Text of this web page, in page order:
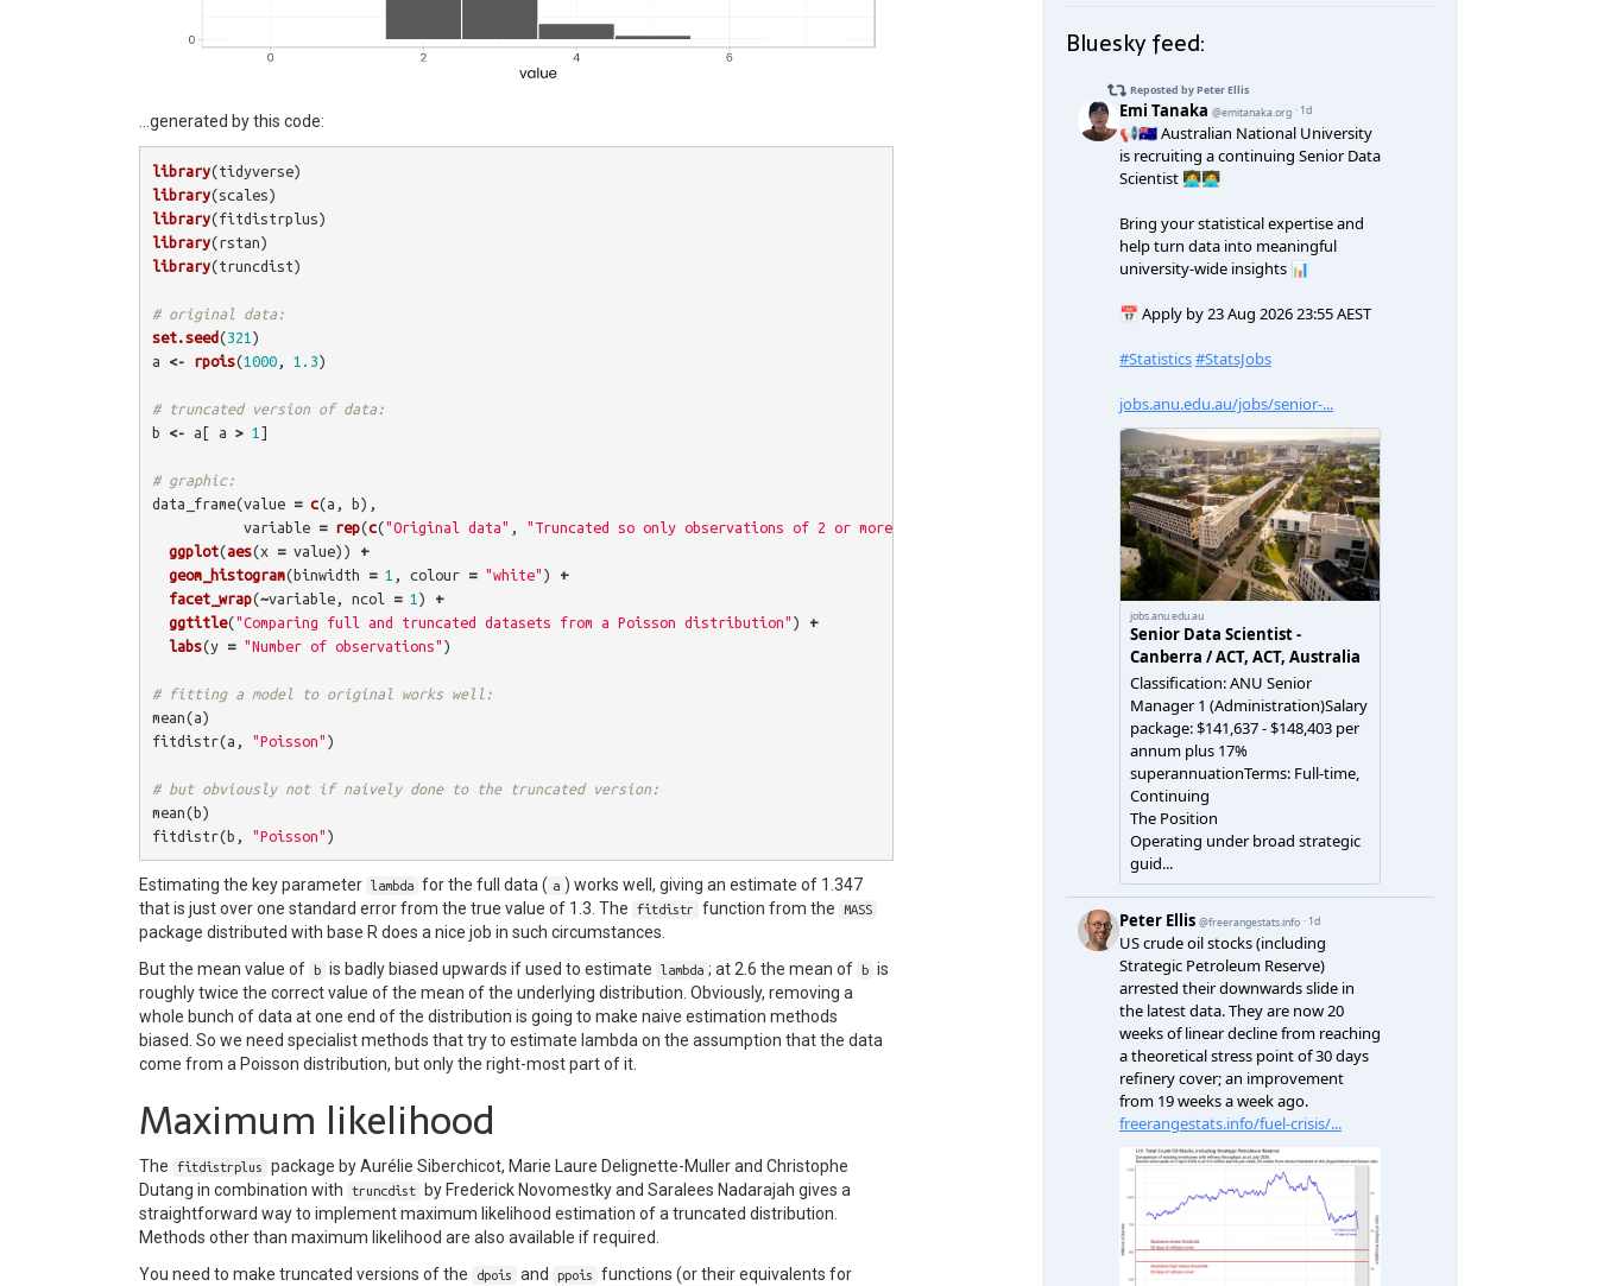
…generated by this code:
library(tidyverse)
library(scales)
library(fitdistrplus)
library(rstan)
library(truncdist)
# original data:
set.seed(321 )
a
<- rpois(1000 , 1.3)
# truncated version of data:
b
<- a[ a > 1 ]
# graphic:
data_frame(value = c(a , b),
variable = rep(c("Original data" , "Truncated so only observations of 2 or more show up" length(b)))) %>%
ggplot(aes(x = value))
+
geom_histogram(binwidth = 1 , colour = "white" )
+
facet_wrap(~variable , ncol = 1 )
+
ggtitle("Comparing full and truncated datasets from a Poisson distribution" )
+
labs(y = "Number of observations" )
# fitting a model to original works well:
mean(a)
fitdistr(a , "Poisson" )
# but obviously not if naively done to the truncated version:
mean(b)
fitdistr(b , "Poisson" )
Estimating the key parameter lambda for the full data ( a ) works well, giving an estimate of 1.347
that is just over one standard error from the true value of 1.3. The
fitdistr function from the MASS
package distributed with base R does a nice job in such circumstances.
But the mean value of
b is badly biased upwards if used to estimate lambda ; at 2.6 the mean of b is
roughly twice the correct value of the mean of the underlying distribution. Obviously, removing a
whole bunch of data at one end of the distribution is going to make naive estimation methods
biased. So we need specialist methods that try to estimate lambda on the assumption that the data
come from a Poisson distribution, but only the right-most part of it.
Maximum likelihood
The fitdistrplus
package by Aurélie Siberchicot, Marie Laure Delignette-Muller and Christophe
Dutang in combination with
truncdist
by Frederick Novomestky and Saralees Nadarajah gives a
straightforward way to implement maximum likelihood estimation of a truncated distribution.
Methods other than maximum likelihood are also available if required.
You need to make truncated versions of the
dpois and ppois
functions (or their equivalents for
Bluesky feed: